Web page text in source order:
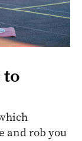
to
and rob you